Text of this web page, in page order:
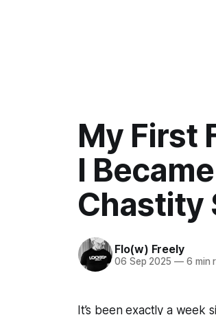
My First
I
Chastity
Flo(w) Freely
06 Sep 2025 —6 min
It’s been exactly a week